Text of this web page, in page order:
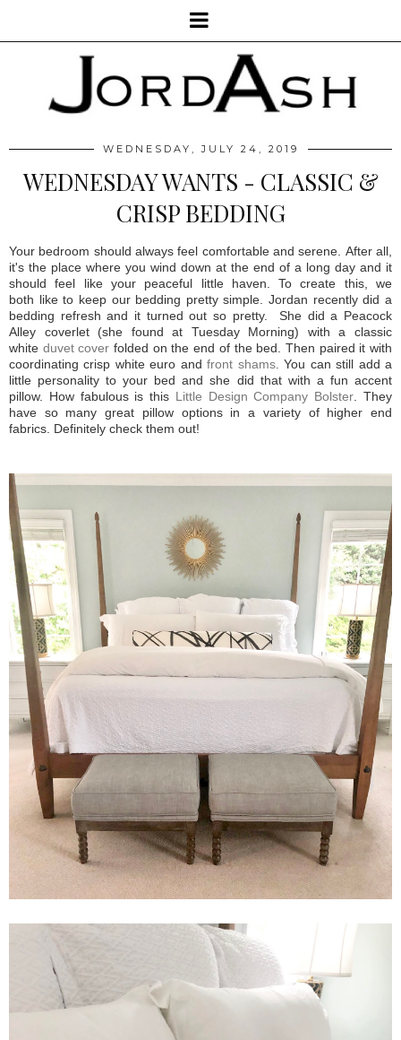
WEDNESDAY, JULY 24, 2019
WEDNESDAY WANTS - CLASSIC &
CRISP BEDDING
Your bedroom should always feel comfortable and serene. After all,
it's the place where you wind down at the end of a long day and it
should feel like your peaceful little haven. To create this, we
both like to keep our bedding pretty simple.Jordan recently did a
bedding refresh and it turned out so pretty.
She did a Peacock
Alley coverlet (she found at Tuesday Morning) with a classic
white duvet cover folded on the end of the bed. Then paired it with
coordinating crisp white euro andfront shams. You can still add a
little personality to your bed and she did that with a fun accent
pillow. How fabulous is this Little Design Company Bolster . They
have so many great pillow options in a variety of higher end
fabrics. Definitely check them out!